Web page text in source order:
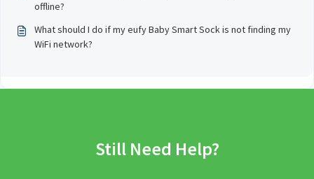
offline?
What should I do if my eufy Baby Smart Sock is not finding my
WiFi network?
Still Need Help?